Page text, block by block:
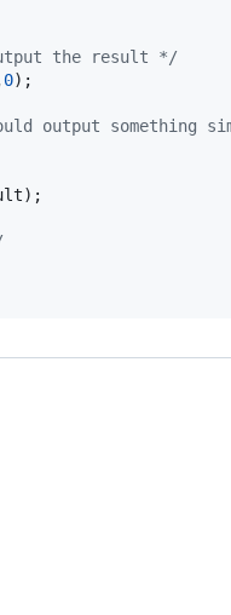
the result */
0);
output something
);